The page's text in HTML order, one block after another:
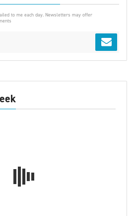
to me each day. Newsletters may offer